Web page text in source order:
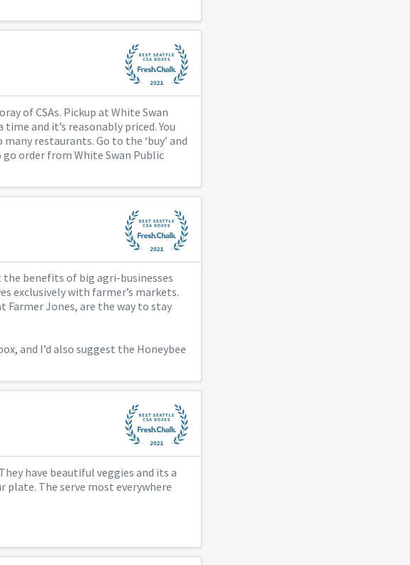
of CSAs. Pickup at White Swan
and it’s reasonably priced. You
restaurants. Go to the ‘buy’ and
go order from White Swan Public
the benefits of big agri-businesses
exclusively with farmer’s markets.
Farmer Jones, are the way to stay
and I’d also suggest the Honeybee
have beautiful veggies and its a
The serve most everywhere